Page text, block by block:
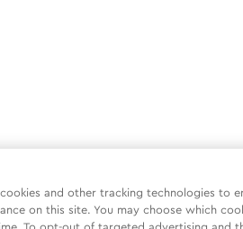
and other tracking technologies to
on this site. You may choose which